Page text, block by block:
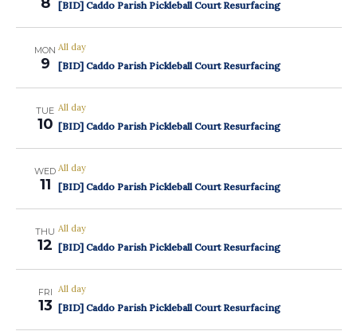
[BID] Caddo Parish Pickleball Court Resurfacing
MON
9
All day
[BID] Caddo Parish Pickleball Court Resurfacing
TUE
10
All day
[BID] Caddo Parish Pickleball Court Resurfacing
WED
11
All day
[BID] Caddo Parish Pickleball Court Resurfacing
THU
12
All day
[BID] Caddo Parish Pickleball Court Resurfacing
FRI
13
All day
[BID] Caddo Parish Pickleball Court Resurfacing